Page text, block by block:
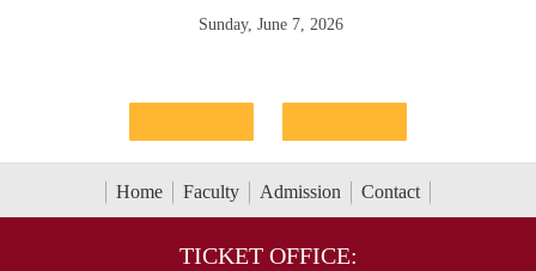
Sunday, June 7, 2026
Home Faculty Admission Contact
TICKET OFFICE: